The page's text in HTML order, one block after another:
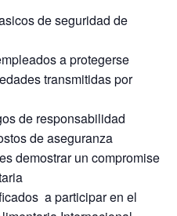
de seguridad de
a protegerse
transmitidas por
de responsabilidad
de aseguranza
demostrar un compromise
a participar en el